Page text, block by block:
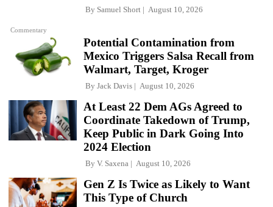
Commentary
By Samuel Short August 10, 2026
Potential Contamination from
Mexico Triggers Salsa Recall from
Walmart, Target, Kroger
By Jack Davis August 10, 2026
At Least 22 Dem AGs Agreed to
Coordinate Takedown of Trump,
Keep Public in Dark Going Into
2024 Election
By V. Saxena August 10, 2026
Gen Z Is Twice as Likely to Want
This Type of Church